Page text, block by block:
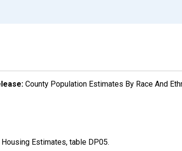
County Population Estimates By Race And
Estimates, table DP05.